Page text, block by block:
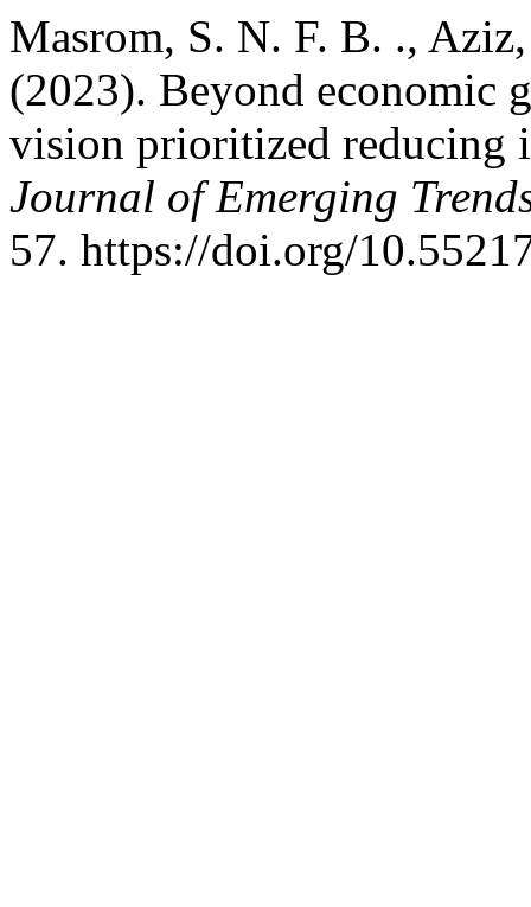
Masrom, S. N. F. B. .,
(2023). Beyond economic
vision prioritized reducing
Journal of Emerging
57. https://doi.org/